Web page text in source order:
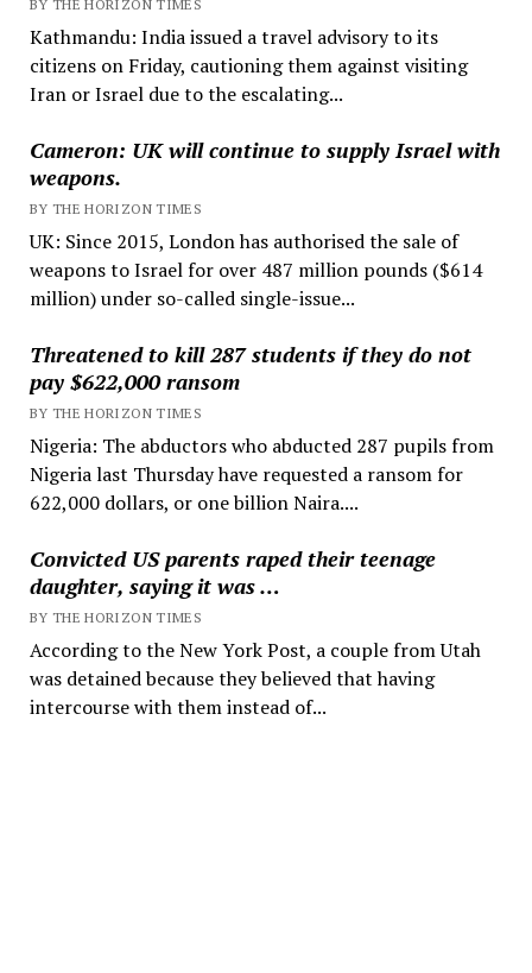
BY THE HORIZON TIMES
Kathmandu: India issued a travel advisory to its
citizens on Friday, cautioning them against visiting
Iran or Israel due to the escalating...
Cameron: UK will continue to supply Israel with
weapons.
BY THE HORIZON TIMES
UK: Since 2015, London has authorised the sale of
weapons to Israel for over 487 million pounds ($614
million) under so-called single-issue...
Threatened to kill 287 students if they do not
pay $622,000 ransom
BY THE HORIZON TIMES
Nigeria: The abductors who abducted 287 pupils from
Nigeria last Thursday have requested a ransom for
622,000 dollars, or one billion Naira....
Convicted US parents raped their teenage
daughter, saying it was …
BY THE HORIZON TIMES
According to the New York Post, a couple from Utah
was detained because they believed that having
intercourse with them instead of...